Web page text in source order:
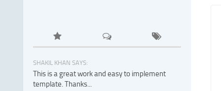
SHAKIL KHAN SAYS:
This is a great work and easy to implement
template. Thanks...